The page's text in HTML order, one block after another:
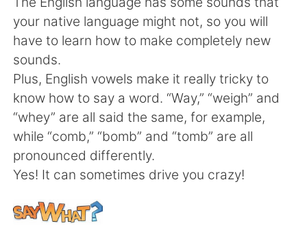
Deutsch 日本語
한국어
Indonesia Italiano
Türkçe Tiếng Việt
Português
your native language might not, so you will
have to learn how to make completely new
sounds.
Plus, English vowels make it really tricky to
know how to say a word. “Way,” “weigh” and
“whey” are all said the same, for example,
while “comb,” “bomb” and “tomb” are all
pronounced differently.
Yes! It can sometimes drive you crazy!